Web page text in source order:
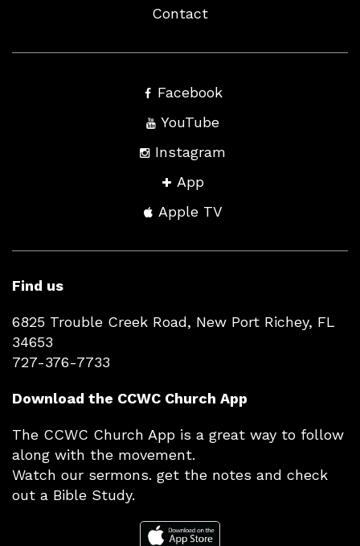
Contact
Facebook
YouTube
Instagram
App
Apple TV
Find us
6825 Trouble Creek Road, New Port Richey, FL
34653
727-376-7733
Download the CCWC Church App
The CCWC Church App is a great way to follow
along with the movement.
Watch our sermons. get the notes and check
out a Bible Study.